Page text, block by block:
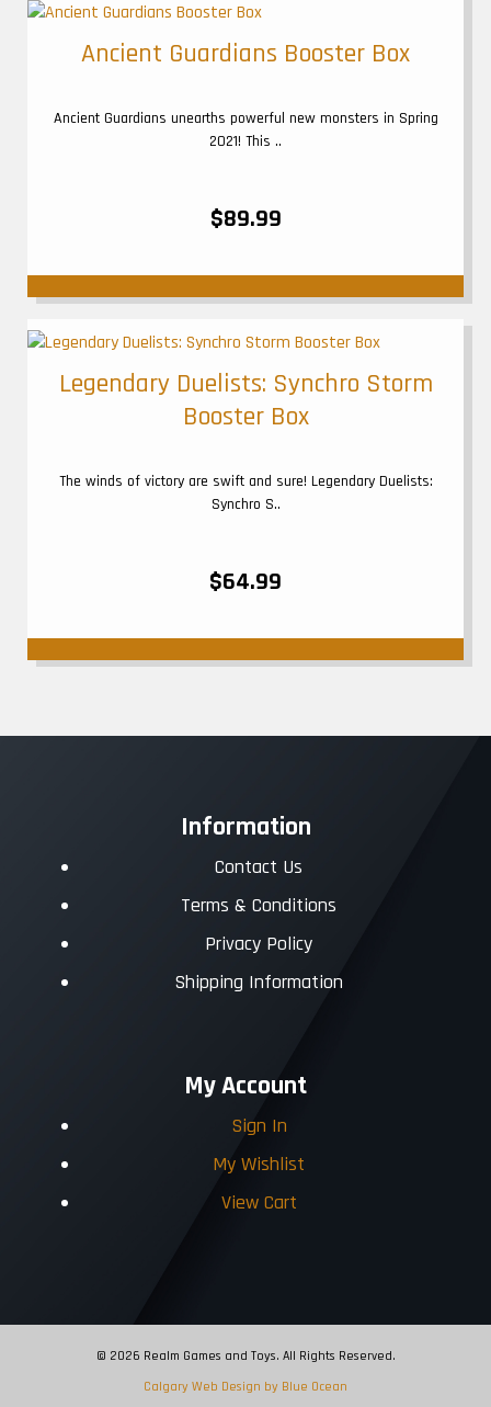
Ancient Guardians Booster Box
Ancient Guardians unearths powerful new monsters in Spring
2021! This ..
$89.99
Legendary Duelists: Synchro Storm
Booster Box
The winds of victory are swift and sure! Legendary Duelists:
Synchro S..
$64.99
Information
Contact Us
Terms & Conditions
Privacy Policy
Shipping Information
My Account
Sign In
My Wishlist
View Cart
© 2026 Realm Games and Toys. All Rights Reserved.
Calgary Web Design by Blue Ocean